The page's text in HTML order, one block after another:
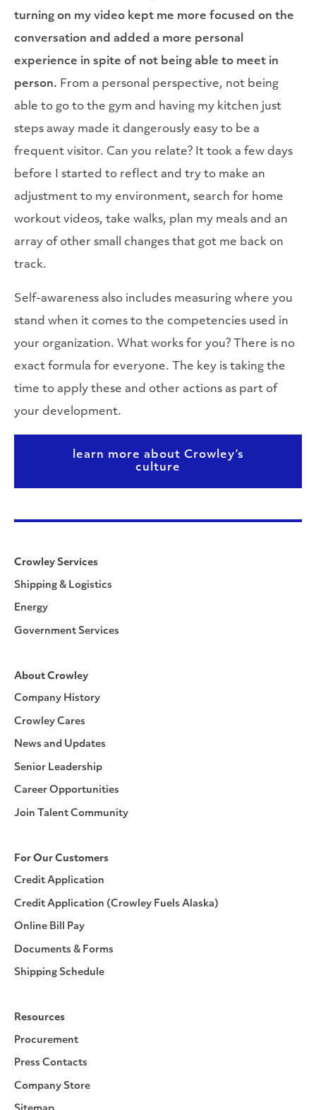
turning on my video kept me more focused on the
conversation and added a more personal
experience in spite of not being able to meet in
person. From a personal perspective, not being
able to go to the gym and having my kitchen just
steps away made it dangerously easy to be a
frequent visitor. Can you relate? It took a few days
before I started to reflect and try to make an
adjustment to my environment, search for home
workout videos, take walks, plan my meals and an
array of other small changes that got me back on
track.
Self-awareness also includes measuring where you
stand when it comes to the competencies used in
your organization. What works for you? There is no
exact formula for everyone. The key is taking the
time to apply these and other actions as part of
your development.
learn more about Crowley’s
culture
Crowley Services
Shipping & Logistics
Energy
Government Services
About Crowley
Company History
Crowley Cares
News and Updates
Senior Leadership
Career Opportunities
Join Talent Community
For Our Customers
Credit Application
Credit Application (Crowley Fuels Alaska)
Online Bill Pay
Documents & Forms
Shipping Schedule
Resources
Procurement
Press Contacts
Company Store